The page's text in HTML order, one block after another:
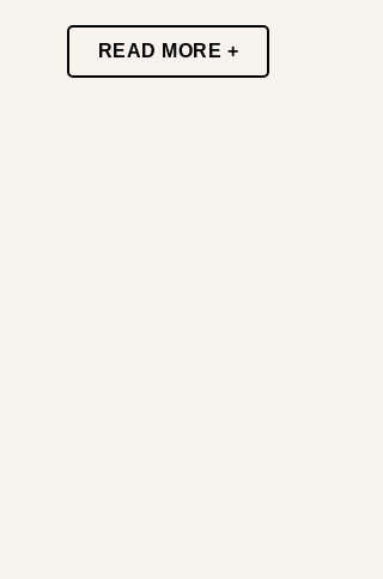
READ MORE +